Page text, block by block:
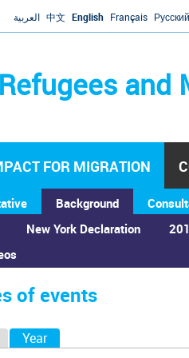
العربية 中文 English Français Русский
Refugees and
FOR MIGRATION
Background
New York Declaration
series of events
of events
Year(active tab)